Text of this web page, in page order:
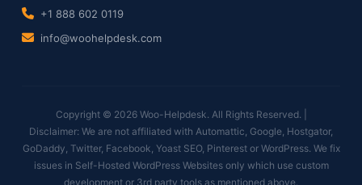
+1 888 602 0119
info@woohelpdesk.com
Copyright © 2026 Woo-Helpdesk. All Rights Reserved. |
Disclaimer: We are not affiliated with Automattic, Google, Hostgator,
GoDaddy, Twitter, Facebook, Yoast SEO, Pinterest or WordPress. We fix
issues in Self-Hosted WordPress Websites only which use custom
development or 3rd party tools as mentioned above.